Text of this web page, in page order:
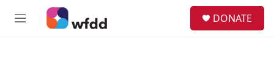
Skip to main content
M
DONATE